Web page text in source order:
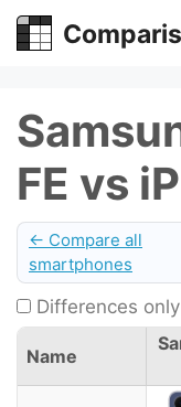
Skip
FE vs
← Compare all
smartphones
Differences only
Name